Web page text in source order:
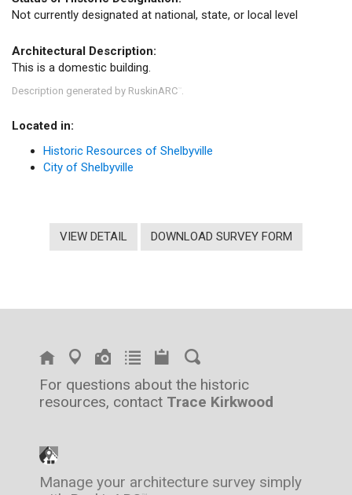
Not currently designated at national, state, or local level
Architectural Description:
This is a domestic building.
Description generated by RuskinARC .
Located in:
Historic Resources of Shelbyville
City of Shelbyville
VIEW DETAIL DOWNLOAD SURVEY FORM
For questions about the historic
resources, contact Trace Kirkwood
Manage your architecture survey simply